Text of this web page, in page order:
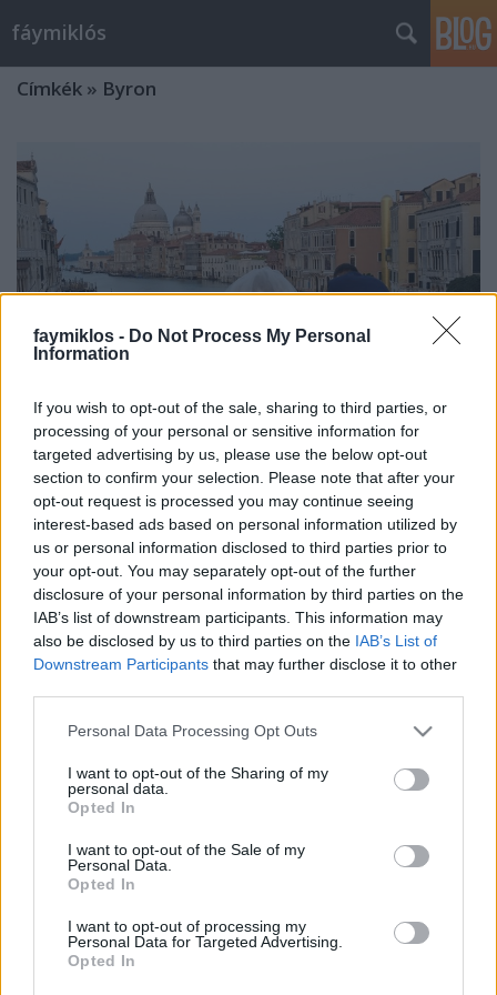
faymiklos - Do Not Process My Personal
Information
If you wish to opt-out of the sale, sharing to third parties, or
processing of your personal or sensitive information for
targeted advertising by us, please use the below opt-out
section to confirm your selection. Please note that after your
opt-out request is processed you may continue seeing
interest-based ads based on personal information utilized by
us or personal information disclosed to third parties prior to
your opt-out. You may separately opt-out of the further
disclosure of your personal information by third parties on the
IAB’s list of downstream participants. This information may
also be disclosed by us to third parties on the IAB’s List of
Downstream Participants that may further disclose it to other
Please note that this website/app uses one or more Google
not limited to your visit or usage behaviour. You may click to
grant or deny consent to Google and its third-party tags to
use your data for below specified purposes in below Google
consent section.
Personal Data Processing Opt Outs
I want to opt-out of the Sharing of my
personal data.
Opted In
I want to opt-out of the Sale of my
Personal Data.
Opted In
I want to opt-out of processing my
Personal Data for Targeted Advertising.
Opted In
fáymiklós
Címkék » Byron
A megtalált rím
stolzingimalter•2022. május 09.
Van az Esti Kornél rímei című versben egy imponáló
rímsorozat, így szól: Te régi századok lelence. Azúr,
aranyló, mély medence. Gyémántokkal rakott
szelence. Ha nem leszek, mondd, elfeledsz-e,
Velence? Amikor először olvastam, mondjuk negyven
éve, már akkor is feltűnt, hogy nincs a…